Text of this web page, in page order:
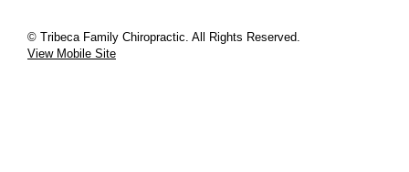
© Tribeca Family Chiropractic. All Rights Reserved.
View Mobile Site